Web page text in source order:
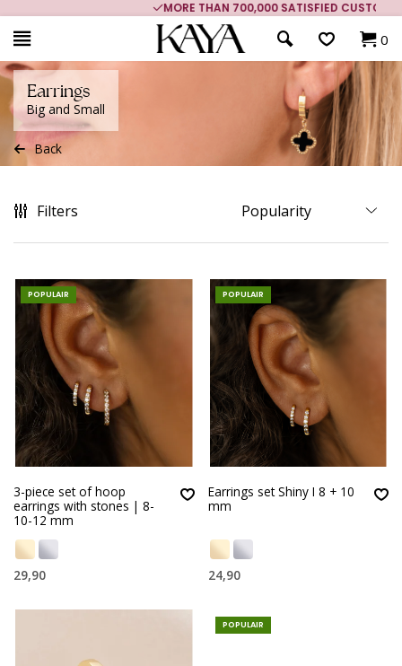
MORE THAN 700,000 SATISFIED CUSTOMERS
0
Earrings
Big and Small
Back
Filters
POPULAIR
3-piece set of hoop
earrings with stones | 8-
10-12 mm
29,90
POPULAIR
Earrings set Shiny I 8 + 10
mm
24,90
POPULAIR